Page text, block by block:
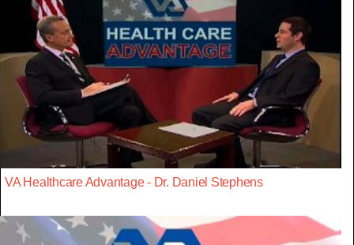
VA Healthcare Advantage - Dr. Daniel Stephens